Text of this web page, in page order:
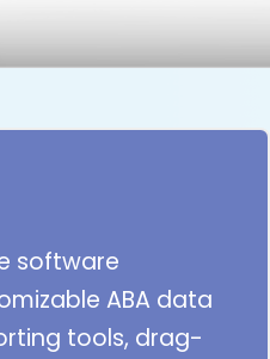
software
ABA data
tools, drag-